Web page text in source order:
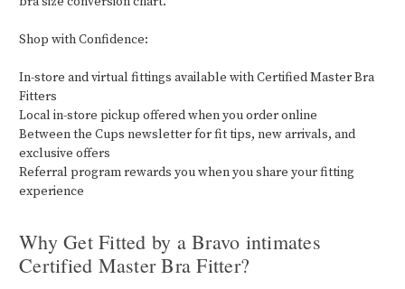
Shop with Confidence:
In-store and virtual fittings available with Certified Master Bra
Fitters
Local in-store pickup offered when you order online
Between the Cups newsletter for fit tips, new arrivals, and
exclusive offers
Referral program rewards you when you share your fitting
experience
Why Get Fitted by a Bravo intimates
Certified Master Bra Fitter?